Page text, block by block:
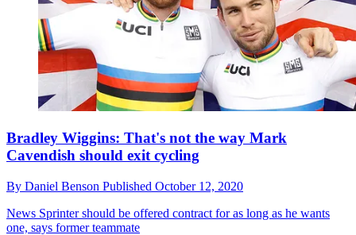
Bradley Wiggins: That's not the way Mark
Cavendish should exit cycling
By Daniel Benson Published October 12, 2020
News Sprinter should be offered contract for as long as he wants
one, says former teammate